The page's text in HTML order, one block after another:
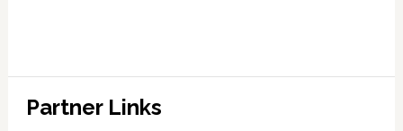
Partner Links